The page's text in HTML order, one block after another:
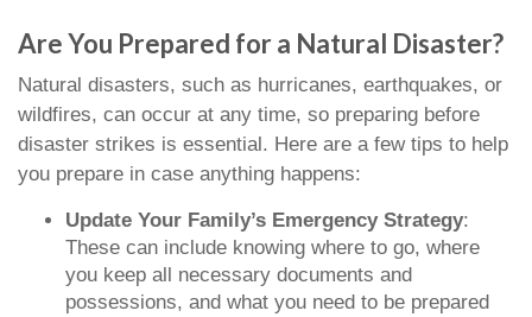
Are You Prepared for a Natural Disaster?
Natural disasters, such as hurricanes, earthquakes, or
wildfires, can occur at any time, so preparing before
disaster strikes is essential. Here are a few tips to help
you prepare in case anything happens:
Update Your Family’s Emergency Strategy:
These can include knowing where to go, where
you keep all necessary documents and
possessions, and what you need to be prepared